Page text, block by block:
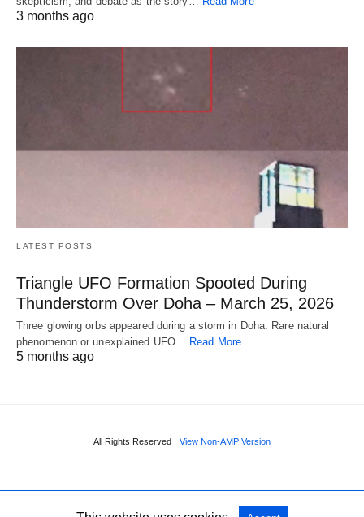
3 months ago
LATEST POSTS
Triangle UFO Formation Spooted During
Thunderstorm Over Doha – March 25, 2026
Three glowing orbs appeared during a storm in Doha. Rare natural
phenomenon or unexplained UFO…
Read More
5 months ago
All Rights Reserved View Non-AMP Version